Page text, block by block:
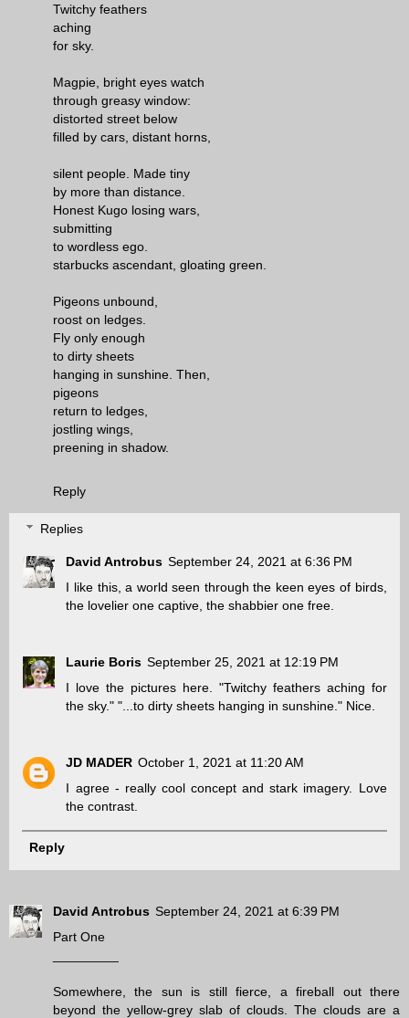
Twitchy feathers
aching
for sky.
Magpie, bright eyes watch
through greasy window:
distorted street below
filled by cars, distant horns,
silent people. Made tiny
by more than distance.
Honest Kugo losing wars,
submitting
to wordless ego.
starbucks ascendant, gloating green.
Pigeons unbound,
roost on ledges.
Fly only enough
to dirty sheets
hanging in sunshine. Then,
pigeons
return to ledges,
jostling wings,
preening in shadow.
Reply
Replies
David Antrobus September 24, 2021 at 6:36 PM
I like this, a world seen through the keen eyes of birds,
the lovelier one captive, the shabbier one free.
Laurie Boris September 25, 2021 at 12:19 PM
I love the pictures here. "Twitchy feathers aching for
the sky." "...to dirty sheets hanging in sunshine." Nice.
JD MADER October 1, 2021 at 11:20 AM
I agree - really cool concept and stark imagery. Love
the contrast.
Reply
David Antrobus September 24, 2021 at 6:39 PM
Part One
Somewhere, the sun is still fierce, a fireball out there
beyond the yellow-grey slab of clouds. The clouds are a